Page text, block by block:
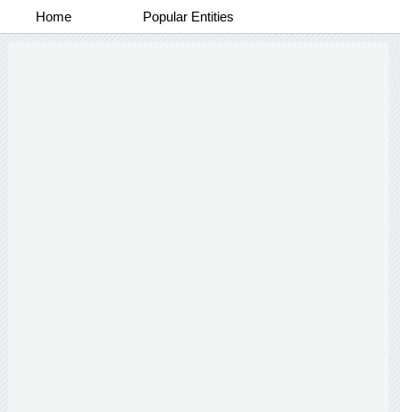
Home Popular Entities